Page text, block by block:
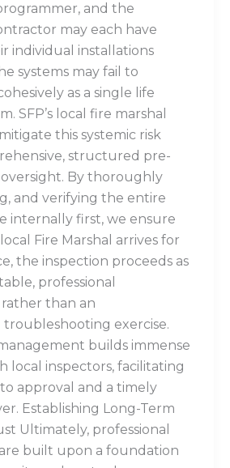
and the
may each have
individual installations
systems may fail to
as a single life
SFP’s local fire marshal
mitigate this systemic risk
structured pre-
oversight. By thoroughly
and verifying the entire
internally first, we ensure
Fire Marshal arrives for
the inspection proceeds as
professional
than an
exercise.
builds immense
local inspectors, facilitating
approval and a timely
Establishing Long-Term
Ultimately, professional
are built upon a foundation